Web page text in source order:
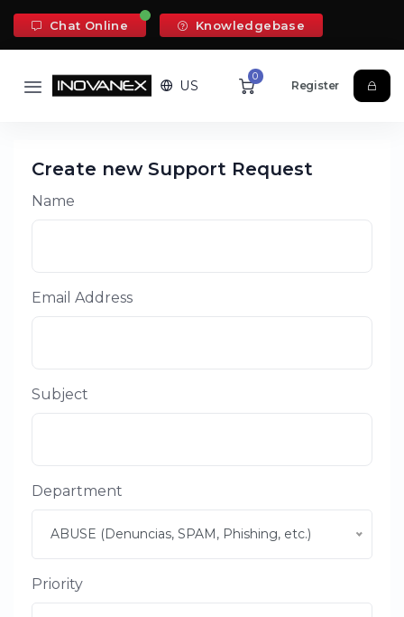
Chat Online Knowledgebase
US
0
Register
Create new Support Request
Name
Email Address
Subject
Department
ABUSE (Denuncias, SPAM, Phishing, etc.)
Priority